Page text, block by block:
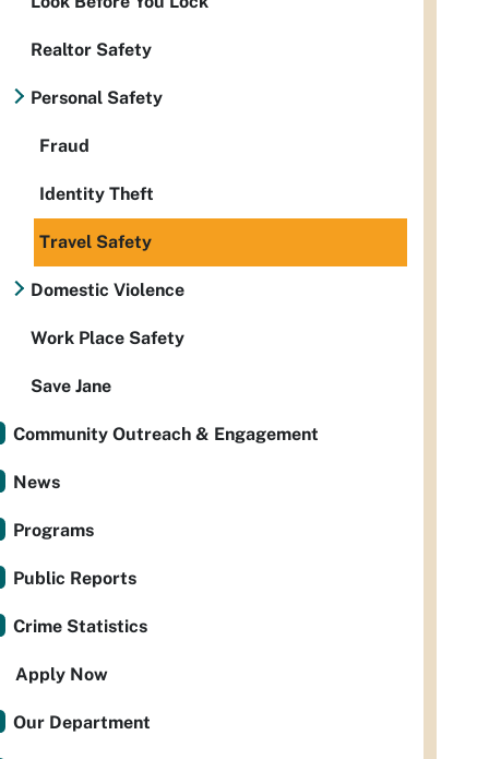
Realtor Safety
Personal Safety
Fraud
Identity Theft
Travel Safety
Domestic Violence
Work Place Safety
Save Jane
Community Outreach & Engagement
News
Programs
Public Reports
Crime Statistics
Apply Now
Our Department